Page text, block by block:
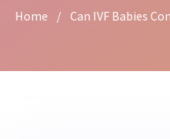
Home / Can IVF Babies